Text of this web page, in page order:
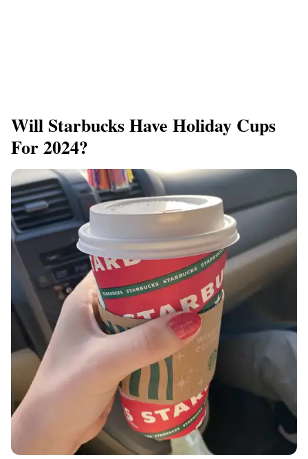
Will Starbucks Have Holiday Cups
For 2024?